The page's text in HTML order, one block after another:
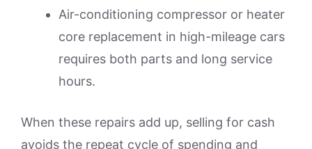
Air-conditioning compressor or heater
core replacement in high-mileage cars
requires both parts and long service
hours.
When these repairs add up, selling for cash
avoids the repeat cycle of spending and